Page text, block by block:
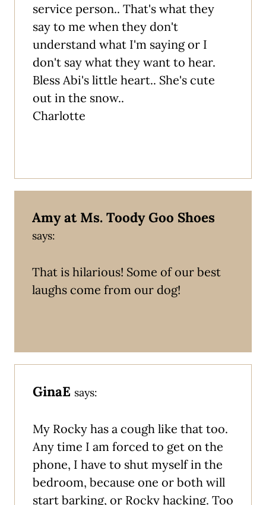
service person.. That's what they
say to me when they don't
understand what I'm saying or I
don't say what they want to hear.
Bless Abi's little heart.. She's cute
out in the snow..
Charlotte
Amy at Ms. Toody Goo Shoes
says:
That is hilarious! Some of our best
laughs come from our dog!
GinaE says:
My Rocky has a cough like that too.
Any time I am forced to get on the
phone, I have to shut myself in the
bedroom, because one or both will
start barking, or Rocky hacking. Too